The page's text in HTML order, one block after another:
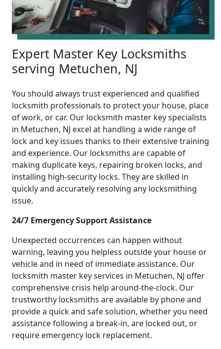
Expert Master Key Locksmiths
serving Metuchen, NJ
You should always trust experienced and qualified
locksmith professionals to protect your house, place
of work, or car. Our locksmith master key specialists
in Metuchen, NJ excel at handling a wide range of
lock and key issues thanks to their extensive training
and experience. Our locksmiths are capable of
making duplicate keys, repairing broken locks, and
installing high-security locks. They are skilled in
quickly and accurately resolving any locksmithing
issue.
24/7 Emergency Support Assistance
Unexpected occurrences can happen without
warning, leaving you helpless outside your house or
vehicle and in need of immediate assistance. Our
locksmith master key services in Metuchen, NJ offer
comprehensive crisis help around-the-clock. Our
trustworthy locksmiths are available by phone and
provide a quick and safe solution, whether you need
assistance following a break-in, are locked out, or
require emergency lock replacement.